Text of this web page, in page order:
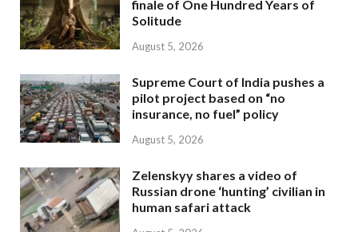
finale of One Hundred Years of
Solitude
August 5, 2026
Supreme Court of India pushes a
pilot project based on “no
insurance, no fuel” policy
August 5, 2026
Zelenskyy shares a video of
Russian drone ‘hunting’ civilian in
human safari attack